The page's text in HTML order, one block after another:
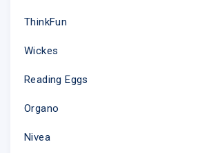
ThinkFun
Wickes
Reading Eggs
Organo
Nivea